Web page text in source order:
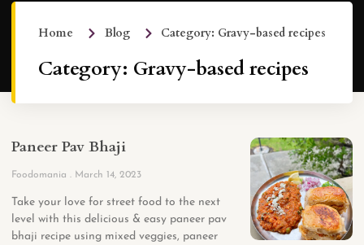
Home Blog Category: Gravy-based recipes
Category: Gravy-based recipes
Paneer Pav Bhaji
Foodomania March 14, 2023
Take your love for street food to the next
level with this delicious & easy paneer pav
bhaji recipe using mixed veggies, paneer